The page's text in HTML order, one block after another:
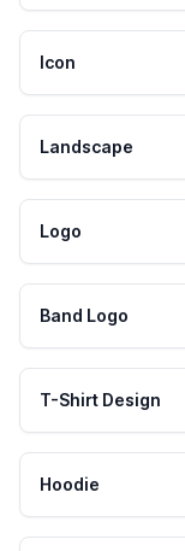
Icon
Landscape
Logo
Band Logo
T-Shirt Design
Hoodie